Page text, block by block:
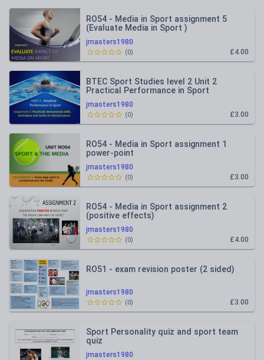
jmasters1980
RO54 - Media in Sport assignment 5
(Evaluate Media in Sport )
£4.00
(0)
jmasters1980
BTEC Sport Studies level 2 Unit 2
Practical Performance in Sport
£3.00
(0)
jmasters1980
RO54 - Media in Sport assignment 1
power-point
£3.00
(0)
jmasters1980
RO54 - Media in Sport assignment 2
(positive effects)
£4.00
(0)
jmasters1980
RO51 - exam revision poster (2 sided)
£3.00
(0)
jmasters1980
Sport Personality quiz and sport team
quiz